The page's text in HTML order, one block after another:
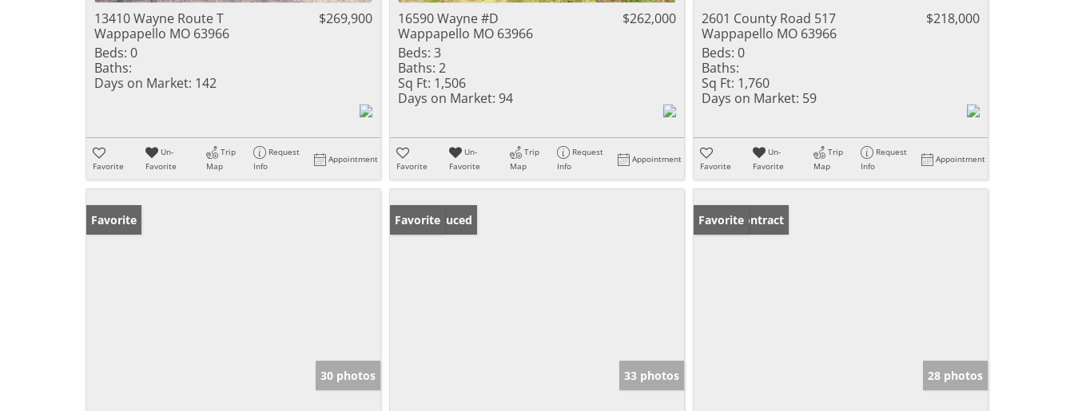
13410 Wayne Route T
Wappapello MO 63966
$269,900
Beds: 0
Baths:
Days on Market: 142
Favorite
Un-
Favorite
Trip
Map
Request
Info
Appointment
16590 Wayne #D
Wappapello MO 63966
$262,000
Beds: 3
Baths: 2
Sq Ft: 1,506
Days on Market: 94
Favorite
Un-
Favorite
Trip
Map
Request
Info
Appointment
2601 County Road 517
Wappapello MO 63966
$218,000
Beds: 0
Baths:
Sq Ft: 1,760
Days on Market: 59
Favorite
Un-
Favorite
Trip
Map
Request
Info
Appointment
Favorite
30 photos
Price Reduced
Favorite
33 photos
Under Contract
Favorite
28 photos